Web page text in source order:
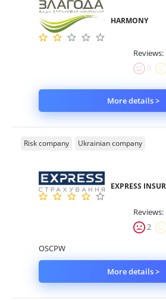
HARMONY
Reviews:
0
More details >
Risk company Ukrainian company
EXPRESS
Reviews:
2
OSCPW
More details >